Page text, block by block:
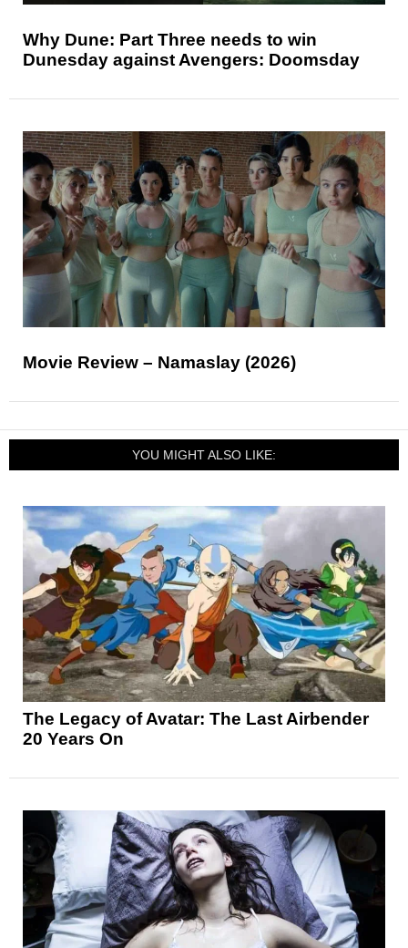
Why Dune: Part Three needs to win
Dunesday against Avengers: Doomsday
Movie Review – Namaslay (2026)
YOU MIGHT ALSO LIKE:
The Legacy of Avatar: The Last Airbender
20 Years On